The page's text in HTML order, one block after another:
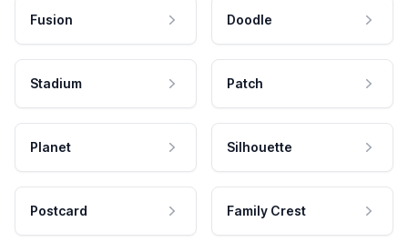
Fusion Doodle
Stadium Patch
Planet Silhouette
Postcard Family Crest